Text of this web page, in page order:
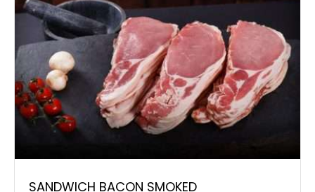
SANDWICH BACON SMOKED